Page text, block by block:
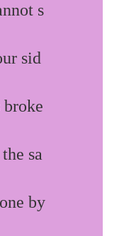
s
sid
sa
by